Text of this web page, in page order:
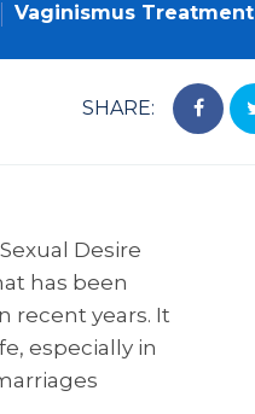
Vaginismus Treatment
SHARE:
Desire
has been
recent years. It
especially in